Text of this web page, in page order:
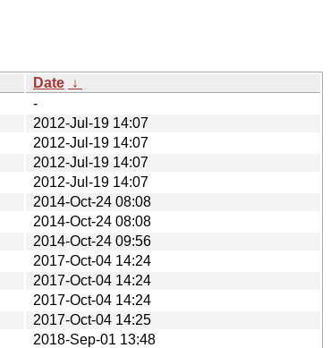
Date ↓
-
2012-Jul-19 14:07
2012-Jul-19 14:07
2012-Jul-19 14:07
2012-Jul-19 14:07
2014-Oct-24 08:08
2014-Oct-24 08:08
2014-Oct-24 09:56
2017-Oct-04 14:24
2017-Oct-04 14:24
2017-Oct-04 14:24
2017-Oct-04 14:25
2018-Sep-01 13:48